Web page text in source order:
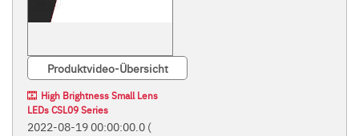
Produktvideo-Übersicht
High Brightness Small Lens
LEDs CSL09 Series
2022-08-19 00:00:00.0 (